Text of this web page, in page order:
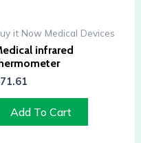
it Now Medical Devices
infrared
71.61
Add To Cart